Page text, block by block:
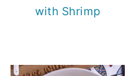
with Shrimp